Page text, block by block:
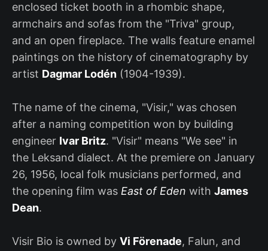
enclosed ticket booth in a rhombic shape,
armchairs and sofas from the "Triva" group,
and an open fireplace. The walls feature enamel
paintings on the history of cinematography by
artist Dagmar Lodén (1904-1939).
The name of the cinema, "Visir," was chosen
after a naming competition won by building
engineer Ivar Britz. "Visir" means "We see" in
the Leksand dialect. At the premiere on January
26, 1956, local folk musicians performed, and
the opening film was East of Eden with James
Dean.
Visir Bio is owned by Vi Förenade, Falun, and